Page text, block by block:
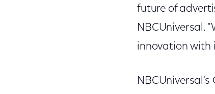
future of
NBCUniversal.
innovation with